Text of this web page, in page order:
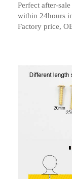
Perfect after-
within 24hours
Factory price,